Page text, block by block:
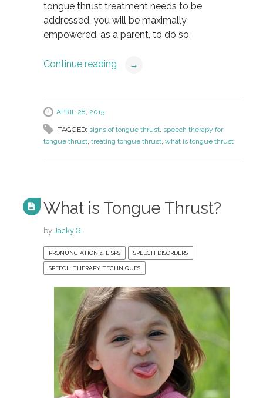
tongue thrust treatment needs to be
addressed, you will be maximally
empowered, as a parent, to do so.
Continue reading →
APRIL 28, 2015
TAGGED: signs of tongue thrust, speech therapy for
tongue thrust, treating tongue thrust, what is tongue thrust
What is Tongue Thrust?
by Jacky G.
PRONUNCIATION & LISPS SPEECH DISORDERS
SPEECH THERAPY TECHNIQUES